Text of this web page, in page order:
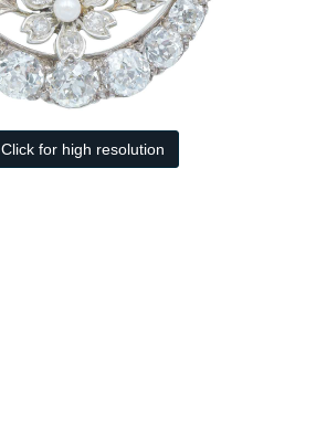
Click for high resolution